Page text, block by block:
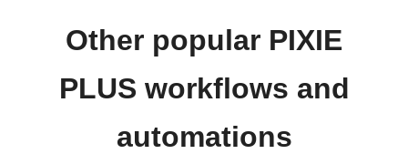
Other popular PIXIE
PLUS workflows and
automations